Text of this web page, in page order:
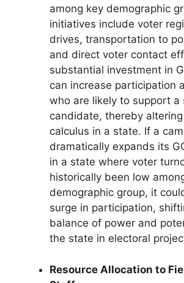
among key demographic
initiatives include voter
drives, transportation to
and direct voter contact
substantial investment in
can increase participation
who are likely to support a
candidate, thereby
calculus in a state. If a
dramatically expands its
in a state where voter
historically been low
demographic group, it
surge in participation,
balance of power and
the state in electoral
Resource Allocation to